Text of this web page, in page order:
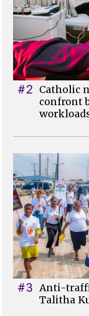
#2
Catholic
confront
#3
Anti-
Talitha